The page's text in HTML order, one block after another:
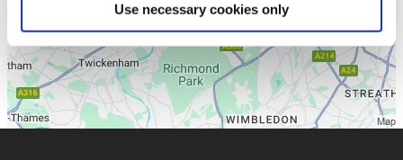
Use necessary cookies only